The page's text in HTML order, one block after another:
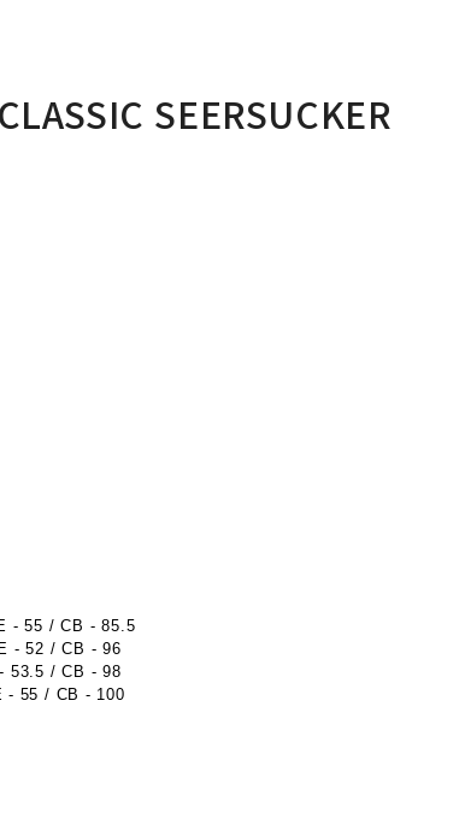
SEERSUCKER
- 55 / CB - 85.5
- 52 / CB - 96
53.5 / CB - 98
- 55 / CB - 100